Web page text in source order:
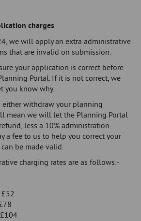
charges
we will apply an extra administrative
that are invalid on submission.
your application is correct before
Portal. If it is not correct, we
you know why.
either withdraw your planning
mean we will let the Planning Portal
less a 10% administration
a fee to us to help you correct your
be made valid.
charging rates are as follows:-